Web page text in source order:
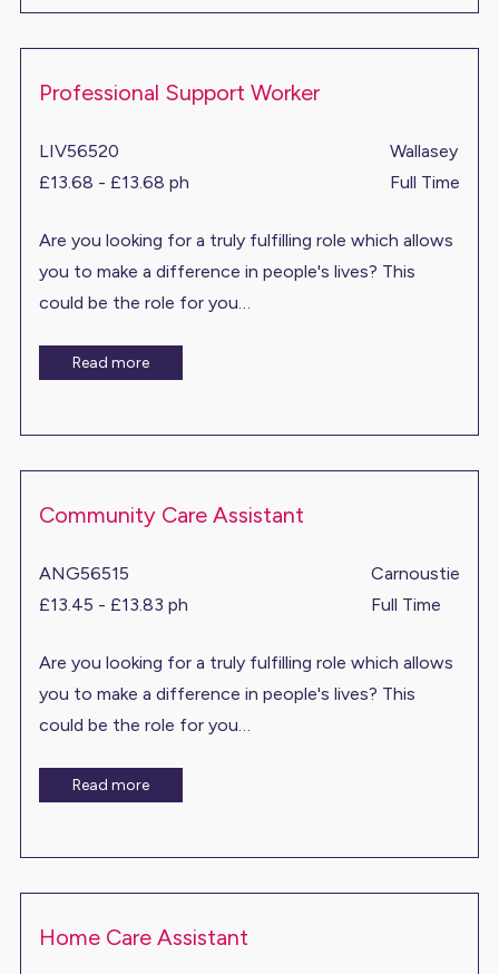
Professional Support Worker
LIV56520
£13.68 - £13.68 ph
Wallasey
Full Time
Are you looking for a truly fulfilling role which allows
you to make a difference in people's lives? This
could be the role for you…
Read more
Community Care Assistant
ANG56515
£13.45 - £13.83 ph
Carnoustie
Full Time
Are you looking for a truly fulfilling role which allows
you to make a difference in people's lives? This
could be the role for you…
Read more
Home Care Assistant